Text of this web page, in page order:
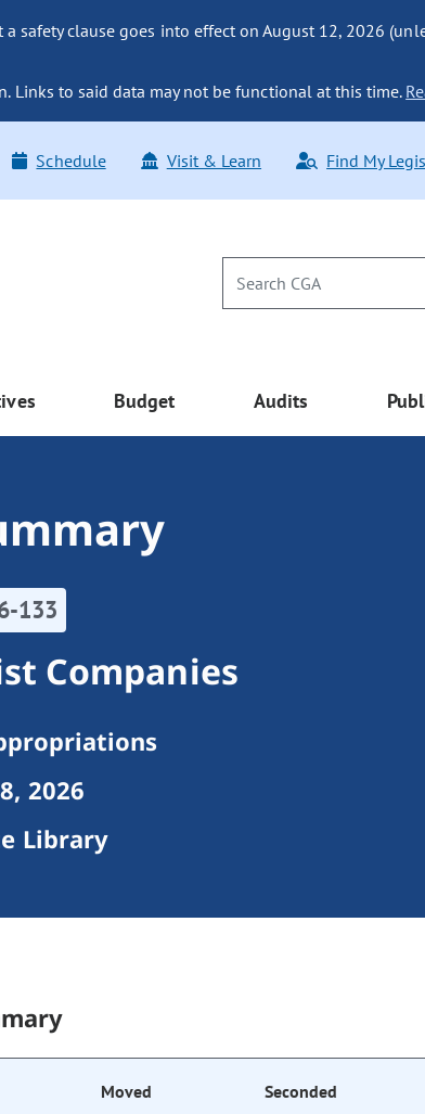
safety clause goes into effect on August 12, 2026
Links to said data may not be functional at this time.
Schedule Visit & Learn Find My
Budget Audits
133
Companies
2026
Library
Moved Seconded